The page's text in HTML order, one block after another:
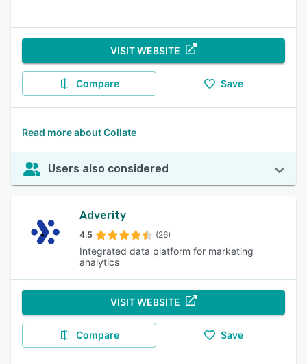
VISIT WEBSITE
Compare Save
Read more about Collate
Users also considered
Adverity
4.5 (26)
Integrated data platform for marketing
analytics
VISIT WEBSITE
Compare Save